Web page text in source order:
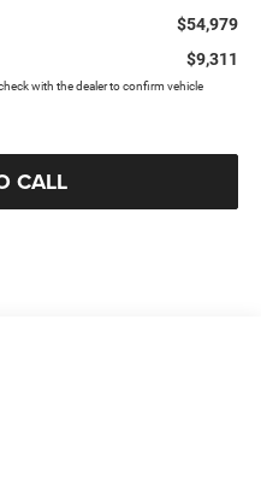
$54,979
$9,311
with the dealer to confirm vehicle
CALL